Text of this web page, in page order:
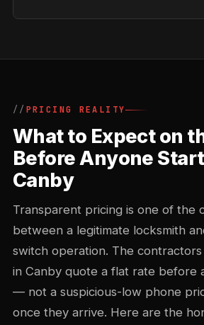
PRICING REALITY
What to Expect on
Before Anyone
Canby
Transparent pricing is one of the
between a legitimate locksmith
switch operation. The
in Canby quote a flat rate before
— not a suspicious-low phone
once they arrive. Here are the